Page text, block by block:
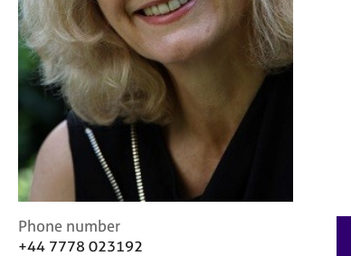
r
C
o
u
n
C
o
Phone number
+44 7778 023192